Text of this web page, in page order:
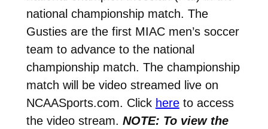
national championship match. The
Gusties are the first MIAC men’s soccer
team to advance to the national
championship match. The championship
match will be video streamed live on
NCAASports.com. Click here to access
the video stream. NOTE: To view the